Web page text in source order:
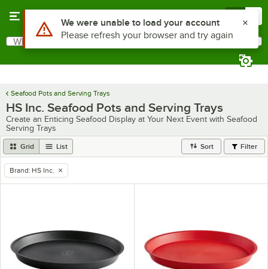
Search
What are you looking for?
Seafood Pots and Serving Trays
HS Inc. Seafood Pots and Serving Trays
Create an Enticing Seafood Display at Your Next Event with Seafood
Serving Trays
Grid List Sort Filter
remove tag
Brand: HS Inc.
Use Alt or Option plus Z to reach the notifications list
We were unable to load your account
Please refresh your browser and try again